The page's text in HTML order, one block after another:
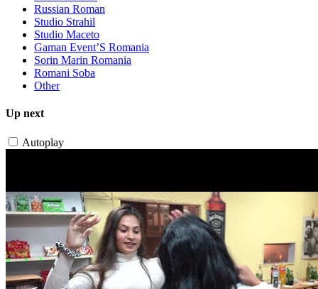
Russian Roman
Studio Strahil
Studio Maceto
Gaman Event’S Romania
Sorin Marin Romania
Romani Soba
Other
Up next
Autoplay